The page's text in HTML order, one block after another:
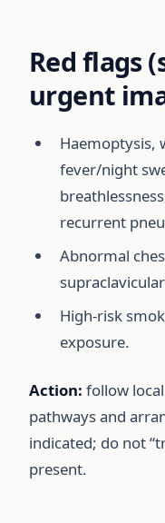
Red flags
urgent
Haemoptysis,
fever/night
recurrent
Abnormal
High-risk
exposure.
Action: follow
pathways and
indicated; do not
present.